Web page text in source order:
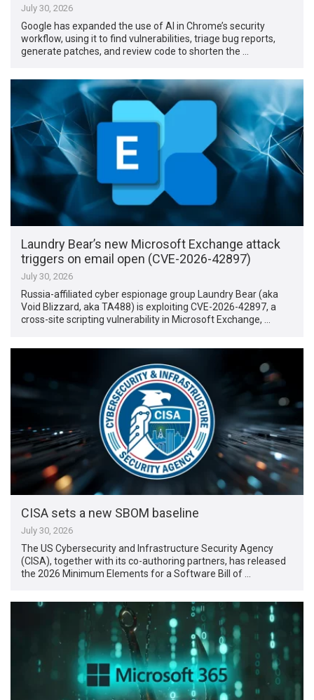
July 30, 2026
Google has expanded the use of AI in Chrome’s security
workflow, using it to find vulnerabilities, triage bug reports,
generate patches, and review code to shorten the …
Laundry Bear’s new Microsoft Exchange attack
triggers on email open (CVE-2026-42897)
July 30, 2026
Russia-affiliated cyber espionage group Laundry Bear (aka
Void Blizzard, aka TA488) is exploiting CVE-2026-42897, a
cross-site scripting vulnerability in Microsoft Exchange, …
CISA sets a new SBOM baseline
July 30, 2026
The US Cybersecurity and Infrastructure Security Agency
(CISA), together with its co-authoring partners, has released
the 2026 Minimum Elements for a Software Bill of …